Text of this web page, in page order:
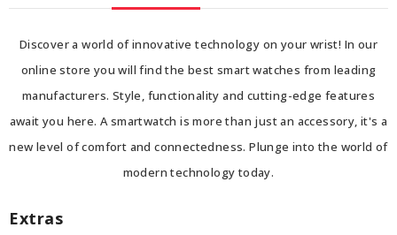
Discover a world of innovative technology on your wrist! In our
online store you will find the best smart watches from leading
manufacturers. Style, functionality and cutting-edge features
await you here. A smartwatch is more than just an accessory, it's a
new level of comfort and connectedness. Plunge into the world of
modern technology today.
Extras